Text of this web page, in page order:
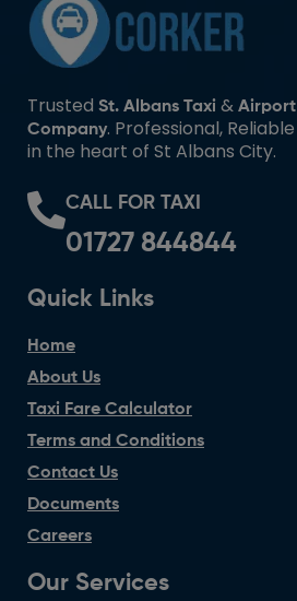
Trusted St. Albans Taxi & Airport
Company. Professional,
in the heart of St Albans City.
CALL FOR TAXI
01727 844844
Quick Links
Home
About Us
Taxi Fare Calculator
Terms and Conditions
Contact Us
Documents
Careers
Our Services